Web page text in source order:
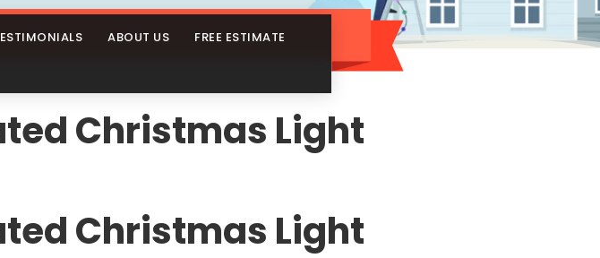
ABOUT US
FREE ESTIMATE
Christmas Light
Christmas Light